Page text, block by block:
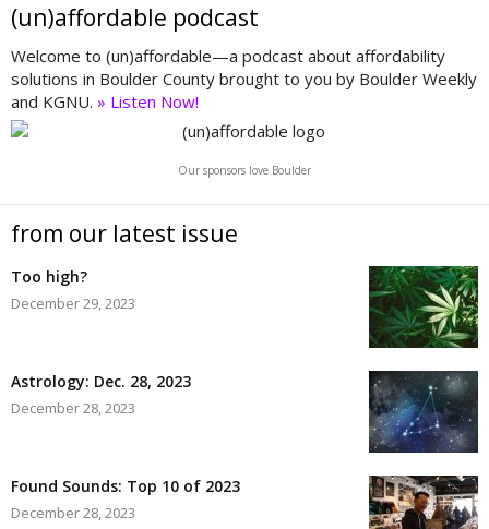
(un)affordable podcast
Welcome to (un)affordable—a podcast about affordability
solutions in Boulder County brought to you by Boulder Weekly
and KGNU. » Listen Now!
Our sponsors love Boulder
from our latest issue
Too high?
December 29, 2023
Astrology: Dec. 28, 2023
December 28, 2023
Found Sounds: Top 10 of 2023
December 28, 2023